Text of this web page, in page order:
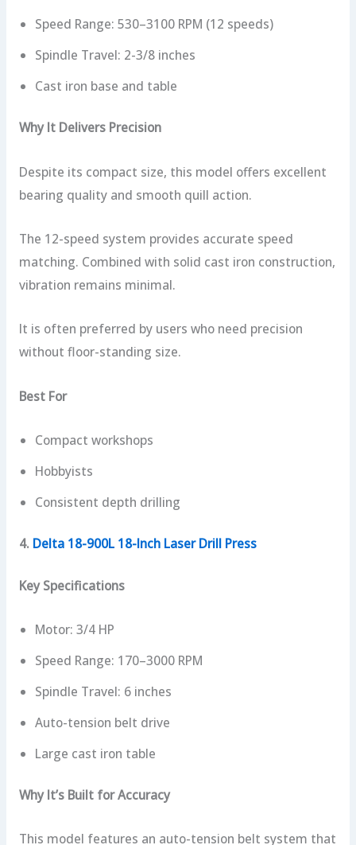
Speed Range: 530–3100 RPM (12 speeds)
Spindle Travel: 2-3/8 inches
Cast iron base and table
Why It Delivers Precision
Despite its compact size, this model offers excellent
bearing quality and smooth quill action.
The 12-speed system provides accurate speed
matching. Combined with solid cast iron construction,
vibration remains minimal.
It is often preferred by users who need precision
without floor-standing size.
Best For
Compact workshops
Hobbyists
Consistent depth drilling
4. Delta 18-900L 18-Inch Laser Drill Press
Key Specifications
Motor: 3/4 HP
Speed Range: 170–3000 RPM
Spindle Travel: 6 inches
Auto-tension belt drive
Large cast iron table
Why It’s Built for Accuracy
This model features an auto-tension belt system that